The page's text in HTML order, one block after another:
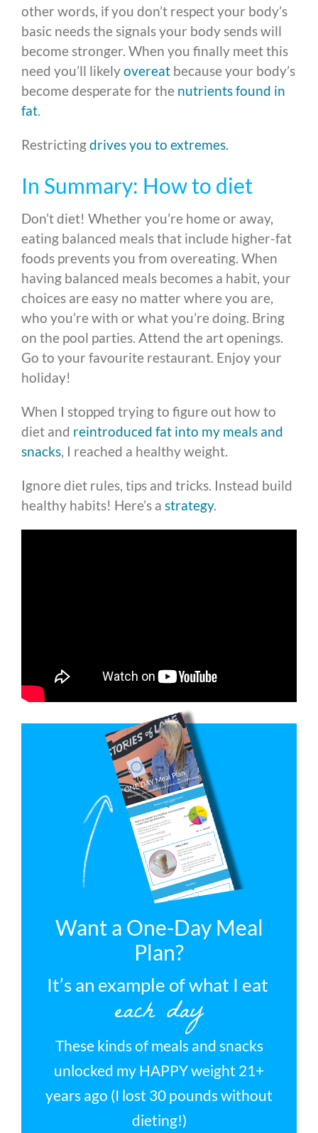
other words, if you don’t respect your body’s
basic needs the signals your body sends will
become stronger. When you finally meet this
need you’ll likelyovereat because your body’s
become desperate for the nutrients found in
fat.
Restrictingdrives you to extremes.
In Summary: How to diet
Don’t diet! Whether you’re home or away,
eating balanced meals that include higher-fat
foods prevents you from overeating. When
having balanced meals becomes a habit, your
choices are easy no matter where you are,
who you’re with or what you’re doing. Bring
on the pool parties. Attend the art openings.
Go to your favourite restaurant. Enjoy your
holiday!
When I stopped trying to figure out how to
diet and reintroduced fat into my meals and
snacks, I reached a healthy weight.
Ignore diet rules, tips and tricks. Instead build
healthy habits! Here’s a strategy.
Want a One-Day Meal
Plan?
It’s an example of what I eat
each day
These kinds of meals and snacks
unlocked my HAPPY weight 21+
years ago (I lost 30 pounds without
dieting!)